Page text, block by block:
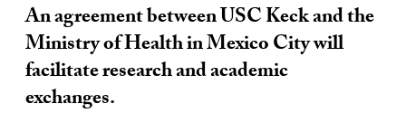
An agreement between USC Keck and the
Ministry of Health in Mexico City will
facilitate research and academic
exchanges.